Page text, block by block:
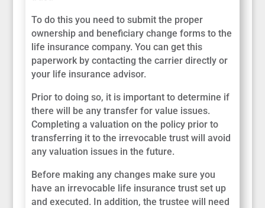
To do this you need to submit the proper
ownership and beneficiary change forms to the
life insurance company. You can get this
paperwork by contacting the carrier directly or
your life insurance advisor.
Prior to doing so, it is important to determine if
there will be any transfer for value issues.
Completing a valuation on the policy prior to
transferring it to the irrevocable trust will avoid
any valuation issues in the future.
Before making any changes make sure you
have an irrevocable life insurance trust set up
and executed. In addition, the trustee will need